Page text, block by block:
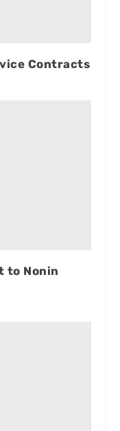
Contracts
to Nonin